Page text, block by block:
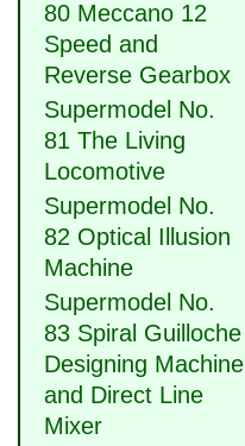
80 Meccano 12
Speed and
Reverse Gearbox
Supermodel No.
81 The Living
Locomotive
Supermodel No.
82 Optical Illusion
Machine
Supermodel No.
83 Spiral Guilloche
Designing Machine
and Direct Line
Mixer